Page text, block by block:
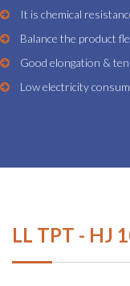
It is chemical
Balance the product
Good elongation &
Low electricity
LL TPT - HJ